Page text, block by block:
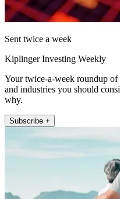
Sent twice a week
Kiplinger Investing Weekly
Your twice-a-week roundup of
and industries you should
why.
Subscribe +